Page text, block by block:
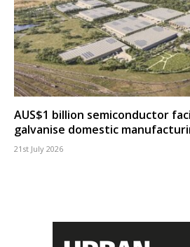
AUS$1 billion semiconductor
galvanise domestic
21st July 2026